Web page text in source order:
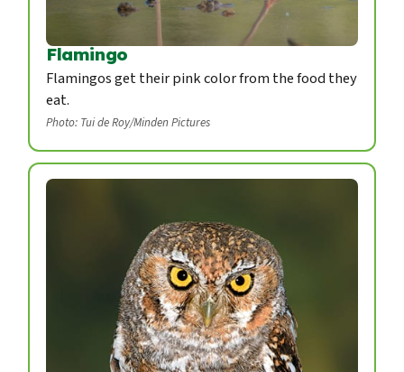
Flamingo
Flamingos get their pink color from the food they
eat.
Photo: Tui de Roy/Minden Pictures